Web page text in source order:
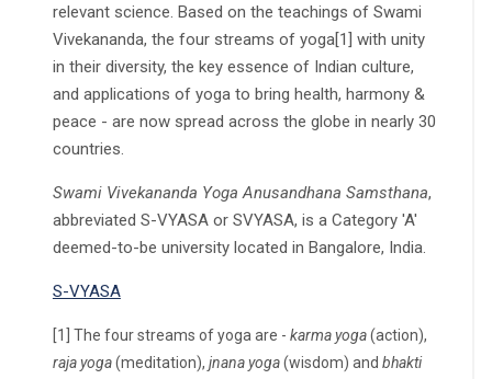
relevant science. Based on the teachings of Swami
Vivekananda, the four streams of yoga[1] with unity
in their diversity, the key essence of Indian culture,
and applications of yoga to bring health, harmony &
peace - are now spread across the globe in nearly 30
countries.
Swami Vivekananda Yoga Anusandhana Samsthana,
abbreviated S-VYASA or SVYASA, is a Category 'A'
deemed-to-be university located in Bangalore, India.
S-VYASA
[1] The four streams of yoga are - karma yoga(action),
raja yoga(meditation), jnana yoga(wisdom) and bhakti